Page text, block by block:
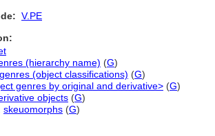
V.PE
(hierarchy name) (G)
(object classifications) (G)
genres by original and derivative> (G)
objects (G)
skeuomorphs (G)